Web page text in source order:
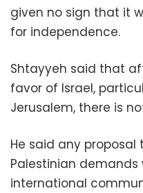
given no sign that it
for independence.
Shtayyeh said that
favor of Israel,
Jerusalem, there is
He said any proposal
Palestinian
international